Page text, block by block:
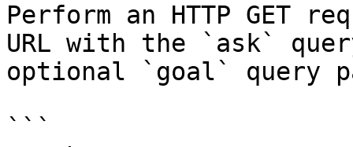
Perform an HTTP GET
URL with the `ask`
optional `goal` query
```